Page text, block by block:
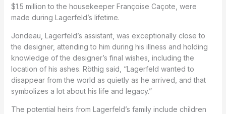
$1.5 million to the housekeeper Françoise Caçote, were
made during Lagerfeld’s lifetime.
Jondeau, Lagerfeld’s assistant, was exceptionally close to
the designer, attending to him during his illness and holding
knowledge of the designer’s final wishes, including the
location of his ashes. Röthig said, “Lagerfeld wanted to
disappear from the world as quietly as he arrived, and that
symbolizes a lot about his life and legacy.”
The potential heirs from Lagerfeld’s family include children